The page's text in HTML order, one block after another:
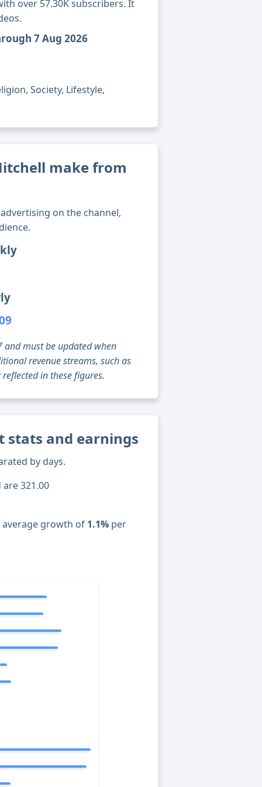
over 57.30K subscribers. It
7 Aug 2026
Society, Lifestyle,
make from
on the channel,
and must be updated when
revenue streams, such as
in these figures.
stats and earnings
by days.
321.00
average growth of 1.1% per